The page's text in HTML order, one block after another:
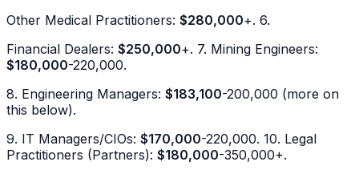
Other Medical Practitioners: $280,000+. 6.
Financial Dealers: $250,000+. 7. Mining Engineers:
$180,000-220,000.
8. Engineering Managers: $183,100-200,000 (more on
this below).
9. IT Managers/CIOs: $170,000-220,000. 10. Legal
Practitioners (Partners): $180,000-350,000+.